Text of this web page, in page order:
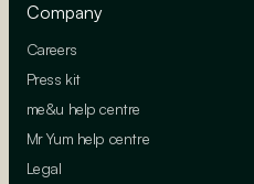
Company
Careers
Press kit
me&u help centre
Mr Yum help centre
Legal